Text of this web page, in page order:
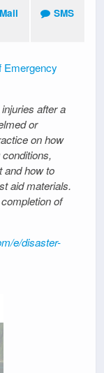
Mail SMS
Emergency
after a
or
on how
and how to
aid materials.
of
e/disaster-